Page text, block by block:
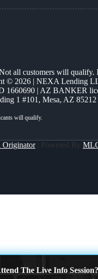
all customers will
© 2026 | NEXA Lending
1660690 | AZ BANKER
1 #101, Mesa, AZ 85212
Originator| Powered By
The Live Info Session?